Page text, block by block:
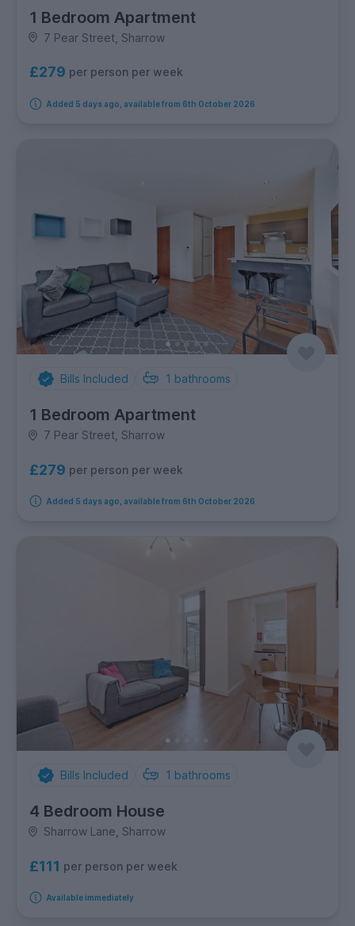
1 Bedroom Apartment
7 Pear Street, Sharrow
£279 per person per week
Added 5 days ago, available from 6th October 2026
Bills Included 1 bathrooms
1 Bedroom Apartment
7 Pear Street, Sharrow
£279 per person per week
Added 5 days ago, available from 6th October 2026
Bills Included 1 bathrooms
4 Bedroom House
Sharrow Lane, Sharrow
£111 per person per week
Available immediately